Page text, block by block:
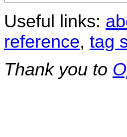
Useful links:
reference, tag
Thank you to